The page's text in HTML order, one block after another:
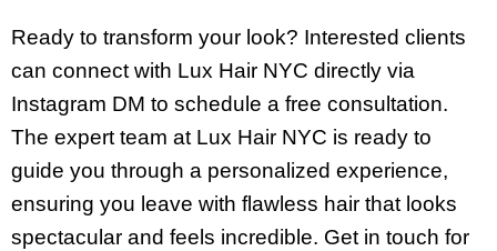
Ready to transform your look? Interested clients
can connect with Lux Hair NYC directly via
Instagram DM to schedule a free consultation.
The expert team at Lux Hair NYC is ready to
guide you through a personalized experience,
ensuring you leave with flawless hair that looks
spectacular and feels incredible. Get in touch for